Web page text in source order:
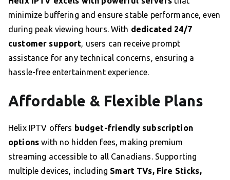
minimize buffering and ensure stable performance, even
during peak viewing hours. With dedicated 24/7
customer support, users can receive prompt
assistance for any technical concerns, ensuring a
hassle-free entertainment experience.
Affordable & Flexible Plans
Helix IPTV offers budget-friendly subscription
options with no hidden fees, making premium
streaming accessible to all Canadians. Supporting
multiple devices, including Smart TVs, Fire Sticks,